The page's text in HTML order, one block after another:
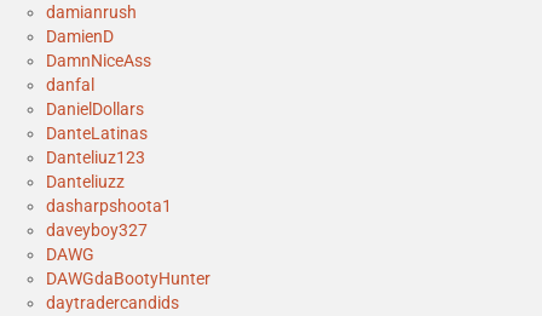
damianrush
DamienD
DamnNiceAss
danfal
DanielDollars
DanteLatinas
Danteliuz123
Danteliuzz
dasharpshoota1
daveyboy327
DAWG
DAWGdaBootyHunter
daytradercandids